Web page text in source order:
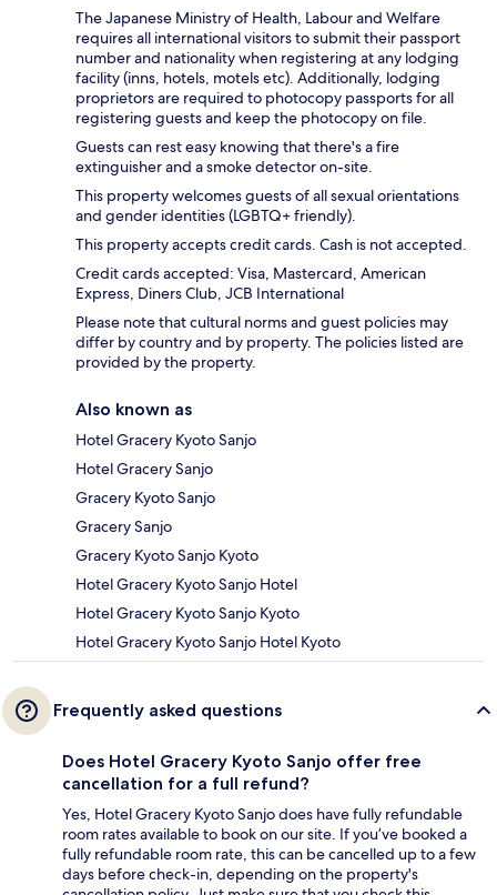
The Japanese Ministry of Health, Labour and Welfare
requires all international visitors to submit their passport
number and nationality when registering at any lodging
facility (inns, hotels, motels etc). Additionally, lodging
proprietors are required to photocopy passports for all
registering guests and keep the photocopy on file.
Guests can rest easy knowing that there's a fire
extinguisher and a smoke detector on-site.
This property welcomes guests of all sexual orientations
and gender identities (LGBTQ+ friendly).
This property accepts credit cards. Cash is not accepted.
Credit cards accepted: Visa, Mastercard, American
Express, Diners Club, JCB International
Please note that cultural norms and guest policies may
differ by country and by property. The policies listed are
provided by the property.
Also known as
Hotel Gracery Kyoto Sanjo
Hotel Gracery Sanjo
Gracery Kyoto Sanjo
Gracery Sanjo
Gracery Kyoto Sanjo Kyoto
Hotel Gracery Kyoto Sanjo Hotel
Hotel Gracery Kyoto Sanjo Kyoto
Hotel Gracery Kyoto Sanjo Hotel Kyoto
Frequently asked questions
Does Hotel Gracery Kyoto Sanjo offer free
cancellation for a full refund?
Yes, Hotel Gracery Kyoto Sanjo does have fully refundable
room rates available to book on our site. If you’ve booked a
fully refundable room rate, this can be cancelled up to a few
days before check-in, depending on the property's